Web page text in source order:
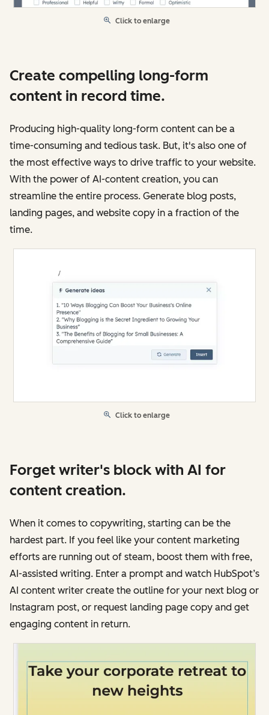
Click to enlarge
Create compelling long-form
content in record time.
Producing high-quality long-form content can be a
time-consuming and tedious task. But, it's also one of
the most effective ways to drive traffic to your website.
With the power of AI-content creation, you can
streamline the entire process. Generate blog posts,
landing pages, and website copy in a fraction of the
time.
Click to enlarge
Forget writer's block with AI for
content creation.
When it comes to copywriting, starting can be the
hardest part. If you feel like your content marketing
efforts are running out of steam, boost them with free,
AI-assisted writing. Enter a prompt and watch HubSpot’s
AI content writer create the outline for your next blog or
Instagram post, or request landing page copy and get
engaging content in return.